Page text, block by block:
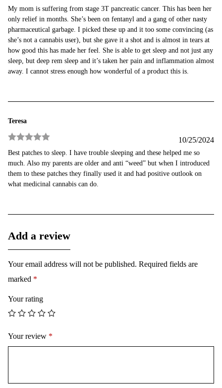
Rated
out
of 5
My mom is suffering from stage 3T pancreatic cancer. This has been her
only relief in months. She’s been on fentanyl and a gang of other nasty
pharmaceutical garbage. I picked these up and it too some convincing (as
she’s not a cannabis user), but she gave it a shot and is almost in tears at
how good this has made her feel. She is able to get sleep and not just any
sleep, but deep rem sleep and it’s taken her pain and inflammation almost
away. I cannot stress enough how wonderful of a product this is.
Teresa
Rated 5 out
of 5
10/25/2024
Best patches to sleep. I have trouble sleeping and these helped me so
much. Also my parents are older and anti “weed” but when I introduced
them to these patches they finally used it and had positive outlook on
what medicinal cannabis can do.
Add a review
Your email address will not be published. Required fields are
marked *
Your rating
Your review *